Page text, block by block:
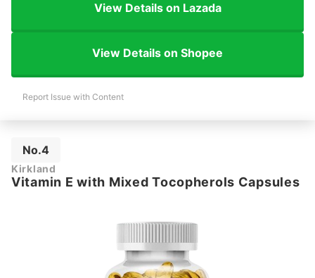
View Details on Lazada
View Details on Shopee
Report Issue with Content
No.4
Kirkland
Vitamin E with Mixed Tocopherols Capsules